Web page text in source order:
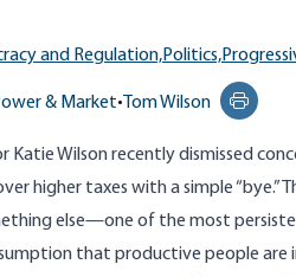
and Regulation,Politics,
& Market• Tom Wilson
Print
Katie Wilson recently dismissed
higher taxes with a simple “bye.”
else—one of the most
that productive people are